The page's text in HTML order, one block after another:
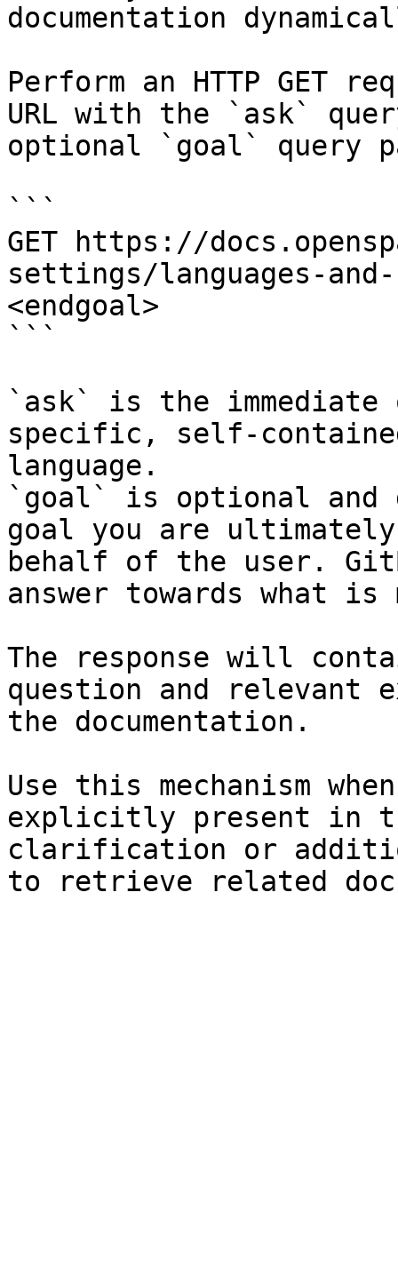
documentation
Perform an HTTP GET
URL with the `ask`
optional `goal` query
```
GET https://
settings/languages-and-
<endgoal>
```
`ask` is the
specific, self-
language.
`goal` is optional and
goal you are
behalf of the user.
answer towards what
The response will
question and relevant
the documentation.
Use this mechanism
explicitly present in
clarification or